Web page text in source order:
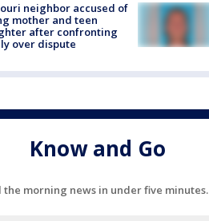
neighbor accused of
mother and teen
after confronting
over dispute
Know and Go
the morning news in under five minutes.